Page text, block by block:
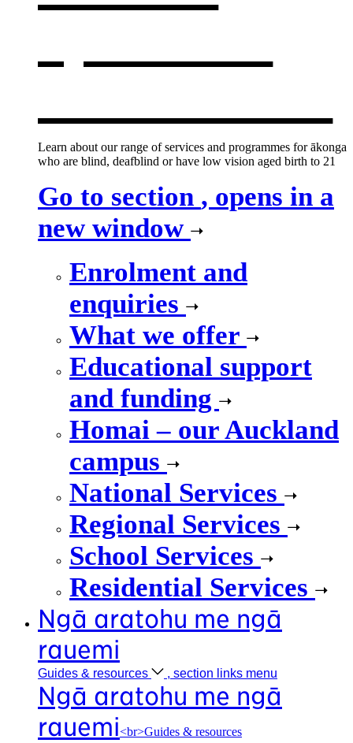
Learn about our range of services and programmes for ākonga
who are blind, deafblind or have low vision aged birth to 21
Go to section , opens in a
new window
Enrolment and
enquiries
What we offer
Educational support
and funding
Homai – our Auckland
campus
National Services
Regional Services
School Services
Residential Services
Ngā aratohu me ngā
rauemi
Guides & resources , section links menu
Ngā aratohu me ngā
rauemi<br>Guides & resources